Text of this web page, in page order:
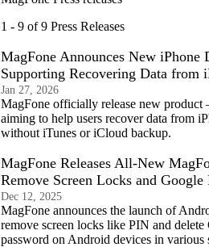
1 - 9 of 9 Press Releases
MagFone Announces New iPhone
Supporting Recovering Data from
Jan 27, 2026
MagFone officially release new
aiming to help users recover data from
without iTunes or iCloud backup.
MagFone Releases All-New
Remove Screen Locks and Google
Dec 12, 2025
MagFone announces the launch of
remove screen locks like PIN and
password on Android devices in various